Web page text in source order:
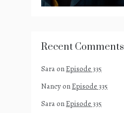
Recent Comments
SaraonEpisode 335
NancyonEpisode 335
SaraonEpisode 335